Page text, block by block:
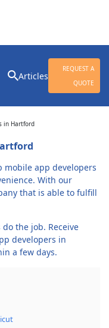
Articles
REQUEST A
QUOTE
in Hartford
mobile app developers
With our
that is able to fulfill
the job. Receive
developers in
a few days.